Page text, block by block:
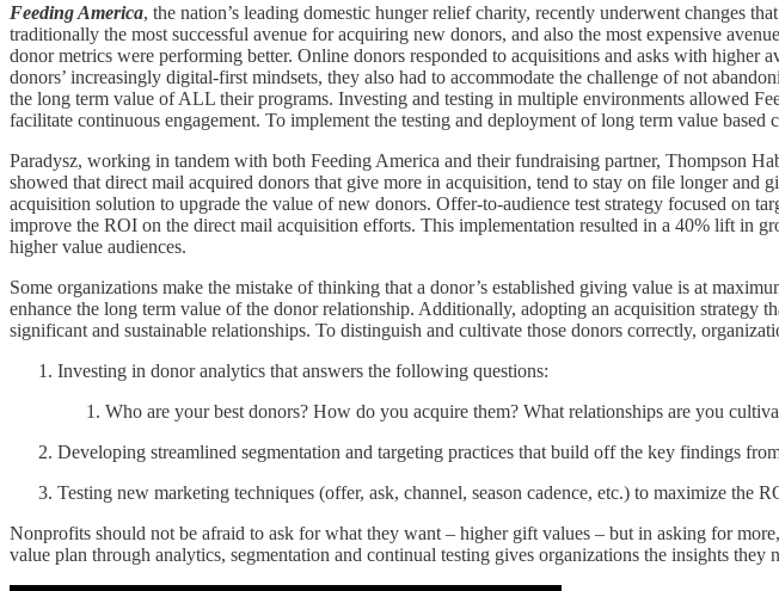
Feeding America, the nation’s leading domestic hunger relief charity, recently underwent changes
traditionally the most successful avenue for acquiring new donors, and also the most expensive
donor metrics were performing better. Online donors responded to acquisitions and asks with
donors’ increasingly digital-first mindsets, they also had to accommodate the challenge of not
the long term value of ALL their programs. Investing and testing in multiple environments allowed
facilitate continuous engagement. To implement the testing and deployment of long term value
Paradysz, working in tandem with both Feeding America and their fundraising partner, Thompson
showed that direct mail acquired donors that give more in acquisition, tend to stay on file longer and
acquisition solution to upgrade the value of new donors. Offer-to-audience test strategy focused on
improve the ROI on the direct mail acquisition efforts. This implementation resulted in a 40% lift in
higher value audiences.
Some organizations make the mistake of thinking that a donor’s established giving value is at
enhance the long term value of the donor relationship. Additionally, adopting an acquisition strategy
significant and sustainable relationships. To distinguish and cultivate those donors correctly,
Investing in donor analytics that answers the following questions:
Who are your best donors? How do you acquire them? What relationships are you
Developing streamlined segmentation and targeting practices that build off the key findings
Testing new marketing techniques (offer, ask, channel, season cadence, etc.) to maximize the
Nonprofits should not be afraid to ask for what they want – higher gift values – but in asking for
value plan through analytics, segmentation and continual testing gives organizations the insights